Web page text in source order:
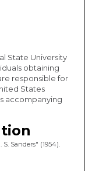
State University
obtaining
responsible for
States
accompanying
Sanders" (1954).